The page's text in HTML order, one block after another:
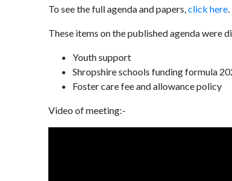
To see the full agenda and papers,click here.
These items on the published agenda were
Youth support
Shropshire schools funding formula
Foster care fee and allowance policy
Video of meeting:-